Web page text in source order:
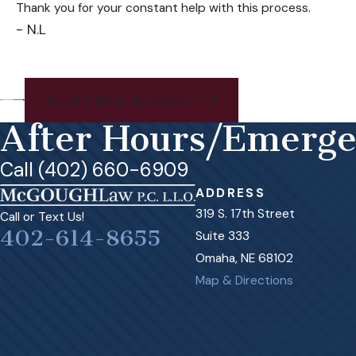
Thank you for your constant help with this process.
- N.L
Read Client Reviews
After Hours/
Call (402) 660-6909
Call or Text Us!
402-614-8655
ADDRESS
319 S. 17th Street
Suite 333
Omaha, NE 68102
Map & Directions